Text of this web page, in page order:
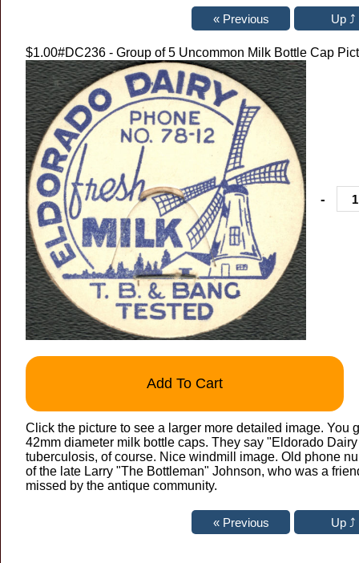
$1.00#DC236 - Group of 5 Uncommon Milk Bottle Cap
-
Add To Cart
Click the picture to see a larger more detailed image. You
42mm diameter milk bottle caps. They say "Eldorado
tuberculosis, of course. Nice windmill image. Old phone
of the late Larry "The Bottleman" Johnson, who was a
missed by the antique community.